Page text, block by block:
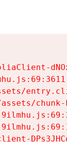
chunk-